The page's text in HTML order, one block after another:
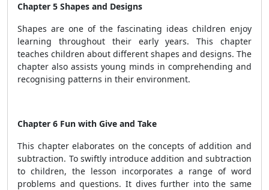
Chapter 5 Shapes and Designs
Shapes are one of the fascinating ideas children enjoy
learning throughout their early years. This chapter
teaches children about different shapes and designs. The
chapter also assists young minds in comprehending and
recognising patterns in their environment.
Chapter 6 Fun with Give and Take
This chapter elaborates on the concepts of addition and
subtraction. To swiftly introduce addition and subtraction
to children, the lesson incorporates a range of word
problems and questions. It dives further into the same